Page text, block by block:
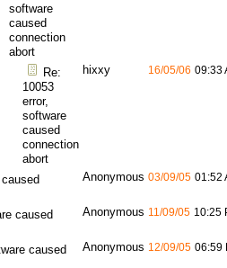
software
caused
connection
abort
Re:
10053
error,
software
caused
connection
abort
hixxy 16/05/06 09:33
Anonymous 03/09/05 01:52
caused
Anonymous 11/09/05 10:25
caused
Anonymous 12/09/05 06:59